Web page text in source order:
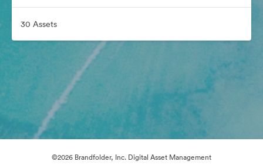
30 Assets
©2026 Brandfolder, Inc. Digital Asset Management